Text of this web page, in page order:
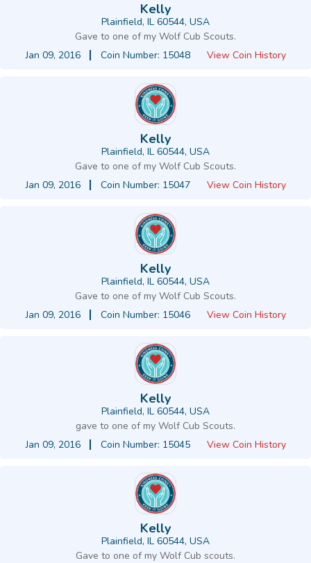
Kelly
Plainfield, IL 60544, USA
Gave to one of my Wolf Cub Scouts.
Jan 09, 2016
Coin Number: 15048 View Coin History
Kelly
Plainfield, IL 60544, USA
Gave to one of my Wolf Cub Scouts.
Jan 09, 2016
Coin Number: 15047 View Coin History
Kelly
Plainfield, IL 60544, USA
Gave to one of my Wolf Cub Scouts.
Jan 09, 2016
Coin Number: 15046 View Coin History
Kelly
Plainfield, IL 60544, USA
gave to one of my Wolf Cub Scouts.
Jan 09, 2016
Coin Number: 15045 View Coin History
Kelly
Plainfield, IL 60544, USA
Gave to one of my Wolf Cub scouts.